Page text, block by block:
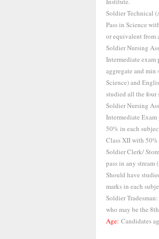
Soldier Technical
Pass in Science
or equivalent from
Soldier Nursing
Intermediate
aggregate and
Science) and
studied all the four
Soldier Nursing
Intermediate Exam
50% in each
Class XII with
Soldier Clerk/
pass in any stream
Should have
marks in each
Soldier
who may be the
Age: Candidates